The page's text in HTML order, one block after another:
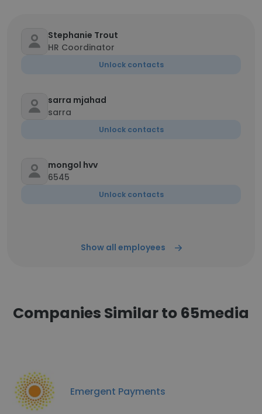
Stephanie Trout
HR Coordinator
Unlock contacts
sarra mjahad
sarra
Unlock contacts
mongol hvv
6545
Unlock contacts
Show all employees
Companies Similar to 65media
Emergent Payments